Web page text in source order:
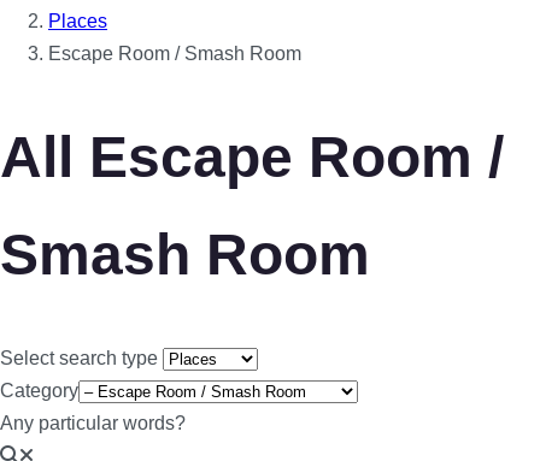
Places
Escape Room / Smash Room
All Escape Room /
Smash Room
Select search type
Category
Any particular words?